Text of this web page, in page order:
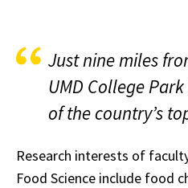
Just nine miles
UMD College
of the country’s
Research interests of
Food Science include food